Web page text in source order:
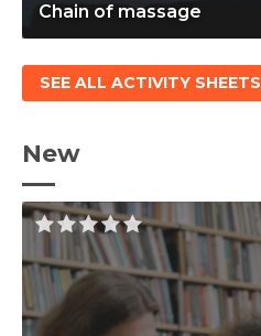
Chain of massage
SEE ALL ACTIVITY SHEETS
New